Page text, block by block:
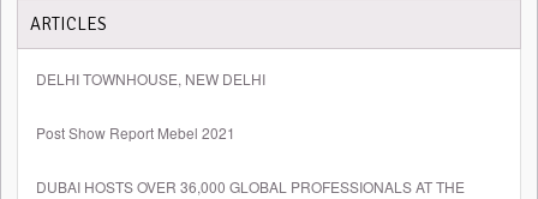
ARTICLES
DELHI TOWNHOUSE, NEW DELHI
Post Show Report Mebel 2021
DUBAI HOSTS OVER 36,000 GLOBAL PROFESSIONALS AT THE